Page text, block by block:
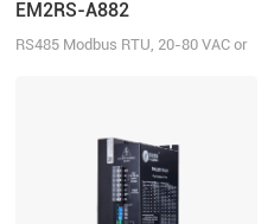
EM2RS-A882
RS485 Modbus RTU, 20-80 VAC or